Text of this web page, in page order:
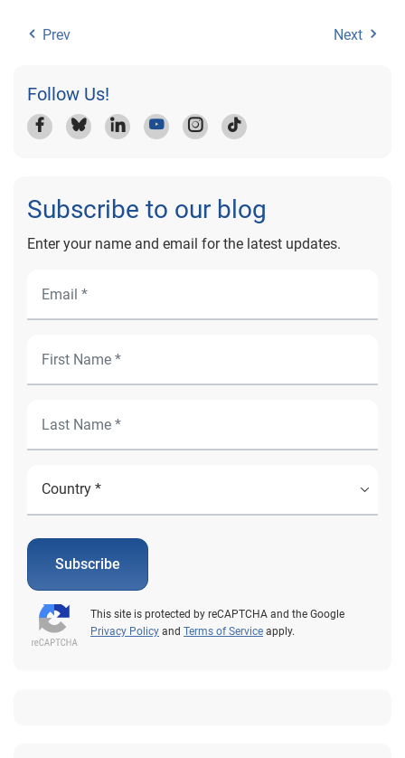
Prev Next
Follow Us!
Subscribe to our blog
Enter your name and email for the latest updates.
Subscribe
This site is protected by reCAPTCHA and the Google
Privacy Policy and Terms of Service apply.